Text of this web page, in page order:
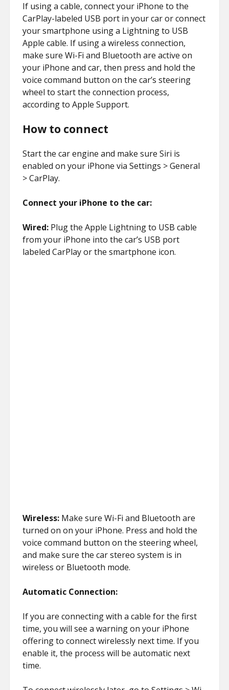
If using a cable, connect your iPhone to the
CarPlay-labeled USB port in your car or connect
your smartphone using a Lightning to USB
Apple cable. If using a wireless connection,
make sure Wi-Fi and Bluetooth are active on
your iPhone and car, then press and hold the
voice command button on the car’s steering
wheel to start the connection process,
according to Apple Support.
How to connect
Start the car engine and make sure Siri is
enabled on your iPhone via Settings > General
> CarPlay.
Connect your iPhone to the car:
Wired: Plug the Apple Lightning to USB cable
from your iPhone into the car’s USB port
labeled CarPlay or the smartphone icon.
Wireless: Make sure Wi-Fi and Bluetooth are
turned on on your iPhone. Press and hold the
voice command button on the steering wheel,
and make sure the car stereo system is in
wireless or Bluetooth mode.
Automatic Connection:
If you are connecting with a cable for the first
time, you will see a warning on your iPhone
offering to connect wirelessly next time. If you
enable it, the process will be automatic next
time.